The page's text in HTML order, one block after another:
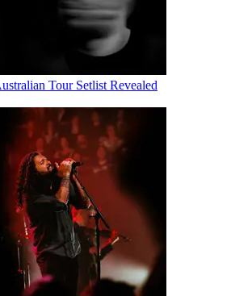
Tour Setlist Revealed